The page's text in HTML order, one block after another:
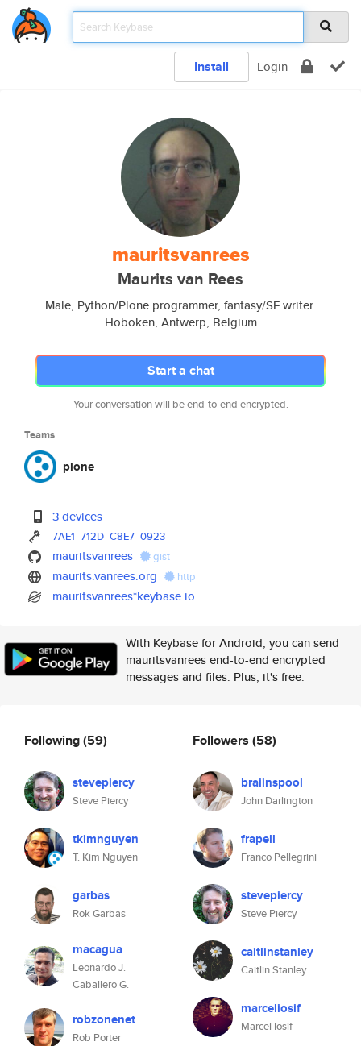
Install Login
mauritsvanrees
Maurits van Rees
Male, Python/Plone programmer, fantasy/SF writer.
Hoboken, Antwerp, Belgium
Start a chat
Your conversation will be end-to-end encrypted.
Teams
plone
3 devices
7AE1 712D C8E7 0923
mauritsvanrees gist
maurits.vanrees.org http
mauritsvanrees*keybase.io
With Keybase for Android, you can send
mauritsvanrees end-to-end encrypted
messages and files. Plus, it's free.
Following(59)
stevepiercy
Steve Piercy
tkimnguyen
T. Kim Nguyen
garbas
Rok Garbas
macagua
Leonardo J.
Caballero G.
robzonenet
Rob Porter
Followers (58)
braiinspool
John Darlington
frapell
Franco Pellegrini
stevepiercy
Steve Piercy
caitlinstanley
Caitlin Stanley
marceliosif
Marcel Iosif